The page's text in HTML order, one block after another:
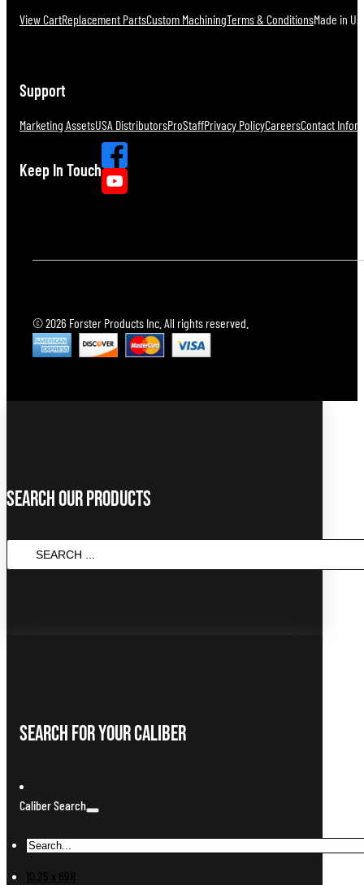
View CartReplacement PartsCustom MachiningTerms & ConditionsMade in
Support
Marketing AssetsUSA DistributorsProStaffPrivacy PolicyCareersContact
Keep In Touch
© 2026 Forster Products Inc. All rights reserved.
Search Our Products
SEARCH
...
Search For Your Caliber
Caliber Search
10.25 x 69R